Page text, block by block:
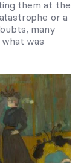
them at the
or a
many
was